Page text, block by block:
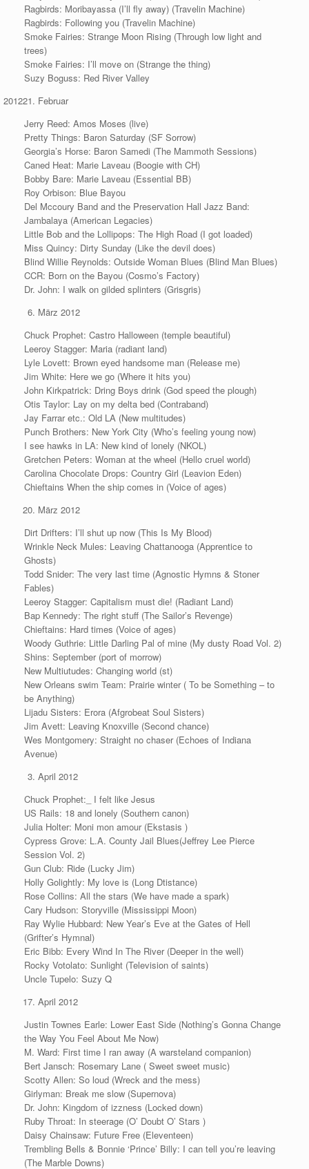
Ragbirds: Moribayassa (I’ll fly away) (Travelin Machine)
Ragbirds: Following you (Travelin Machine)
Smoke Fairies: Strange Moon Rising (Through low light and
trees)
Smoke Fairies: I’ll move on (Strange the thing)
Suzy Boguss: Red River Valley
Februar
Jerry Reed: Amos Moses (live)
Pretty Things: Baron Saturday (SF Sorrow)
Georgia’s Horse: Baron Samedi (The Mammoth Sessions)
Caned Heat: Marie Laveau (Boogie with CH)
Bobby Bare: Marie Laveau (Essential BB)
Roy Orbison: Blue Bayou
Del Mccoury Band and the Preservation Hall Jazz Band:
Jambalaya (American Legacies)
Little Bob and the Lollipops: The High Road (I got loaded)
Miss Quincy: Dirty Sunday (Like the devil does)
Blind Willie Reynolds: Outside Woman Blues (Blind Man Blues)
CCR: Born on the Bayou (Cosmo’s Factory)
Dr. John: I walk on gilded splinters (Grisgris)
März 2012
Chuck Prophet: Castro Halloween (temple beautiful)
Leeroy Stagger: Maria (radiant land)
Lyle Lovett: Brown eyed handsome man (Release me)
Jim White: Here we go (Where it hits you)
John Kirkpatrick: Dring Boys drink (God speed the plough)
Otis Taylor: Lay on my delta bed (Contraband)
Jay Farrar etc.: Old LA (New multitudes)
Punch Brothers: New York City (Who’s feeling young now)
I see hawks in LA: New kind of lonely (NKOL)
Gretchen Peters: Woman at the wheel (Hello cruel world)
Carolina Chocolate Drops: Country Girl (Leavion Eden)
Chieftains When the ship comes in (Voice of ages)
März 2012
Dirt Drifters: I’ll shut up now (This Is My Blood)
Wrinkle Neck Mules: Leaving Chattanooga (Apprentice to
Ghosts)
Todd Snider: The very last time (Agnostic Hymns & Stoner
Fables)
Leeroy Stagger: Capitalism must die! (Radiant Land)
Bap Kennedy: The right stuff (The Sailor’s Revenge)
Chieftains: Hard times (Voice of ages)
Woody Guthrie: Little Darling Pal of mine (My dusty Road Vol. 2)
Shins: September (port of morrow)
New Multiutudes: Changing world (st)
New Orleans swim Team: Prairie winter ( To be Something – to
be Anything)
Lijadu Sisters: Erora (Afgrobeat Soul Sisters)
Jim Avett: Leaving Knoxville (Second chance)
Wes Montgomery: Straight no chaser (Echoes of Indiana
Avenue)
April 2012
Chuck Prophet:_ I felt like Jesus
US Rails: 18 and lonely (Southern canon)
Julia Holter: Moni mon amour (Ekstasis )
Cypress Grove: L.A. County Jail Blues(Jeffrey Lee Pierce
Session Vol. 2)
Gun Club: Ride (Lucky Jim)
Holly Golightly: My love is (Long Dtistance)
Rose Collins: All the stars (We have made a spark)
Cary Hudson: Storyville (Mississippi Moon)
Ray Wylie Hubbard: New Year’s Eve at the Gates of Hell
(Grifter’s Hymnal)
Eric Bibb: Every Wind In The River (Deeper in the well)
Rocky Votolato: Sunlight (Television of saints)
Uncle Tupelo: Suzy Q
April 2012
Justin Townes Earle: Lower East Side (Nothing’s Gonna Change
the Way You Feel About Me Now)
M. Ward: First time I ran away (A warsteland companion)
Bert Jansch: Rosemary Lane ( Sweet sweet music)
Scotty Allen: So loud (Wreck and the mess)
Girlyman: Break me slow (Supernova)
Dr. John: Kingdom of izzness (Locked down)
Ruby Throat: In steerage (O’ Doubt O’ Stars )
Daisy Chainsaw: Future Free (Eleventeen)
Trembling Bells & Bonnie ‘Prince’ Billy: I can tell you’re leaving
(The Marble Downs)